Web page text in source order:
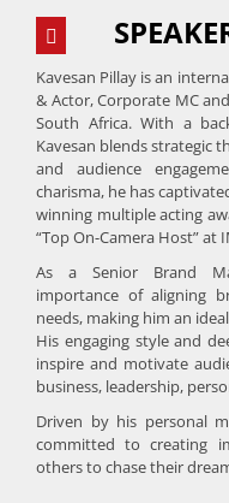
Kavesan Pillay is an
& Actor, Corporate MC
South Africa. With a
Kavesan blends strategic
and audience
charisma, he has
winning multiple acting
“Top On-Camera Host” at
As a Senior Brand
importance of aligning
needs, making him an
His engaging style and
inspire and motivate
business, leadership,
Driven by his personal
committed to creating
others to chase their